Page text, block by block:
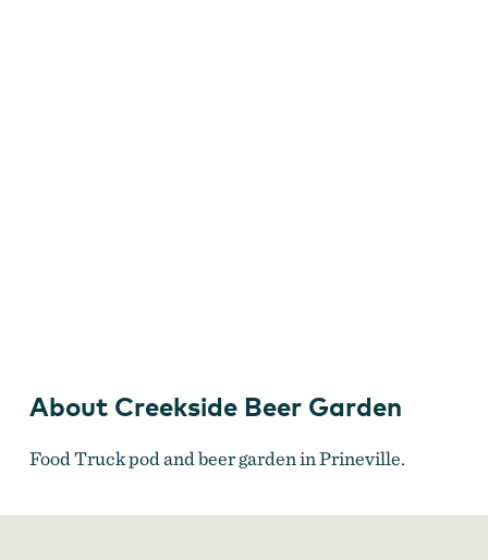
About Creekside Beer Garden
Food Truck pod and beer garden in Prineville.